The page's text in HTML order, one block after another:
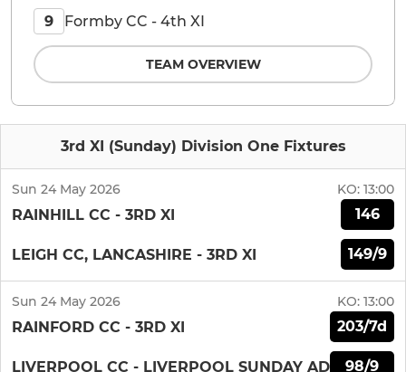
3rd XI (Sunday) Division One Fixtures
Sun 24 May 2026 KO: 13:00
RAINHILL CC - 3RD XI 146
LEIGH CC, LANCASHIRE - 3RD XI 149/9
Sun 24 May 2026 KO: 13:00
RAINFORD CC - 3RD XI 203/7d
LIVERPOOL CC - LIVERPOOL SUNDAY AD 98/9
9 Formby CC - 4th XI
TEAM OVERVIEW